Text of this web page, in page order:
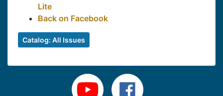
Lite
Back on Facebook
Catalog: All Issues